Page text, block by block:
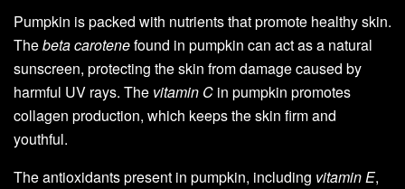
Pumpkin is packed with nutrients that promote healthy skin.
Thebeta carotenefound in pumpkin can act as a natural
sunscreen, protecting the skin from damage caused by
harmful UV rays. The vitamin C in pumpkin promotes
collagen production, which keeps the skin firm and
youthful.
The antioxidants present in pumpkin, including vitamin E,